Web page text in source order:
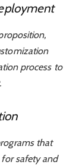
process to
that
safety and